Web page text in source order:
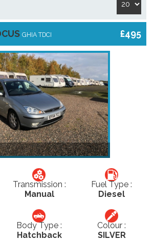
£495
GHIA TDCI
Transmission :
Manual
Fuel Type :
Diesel
Body Type :
Hatchback
Colour :
SILVER